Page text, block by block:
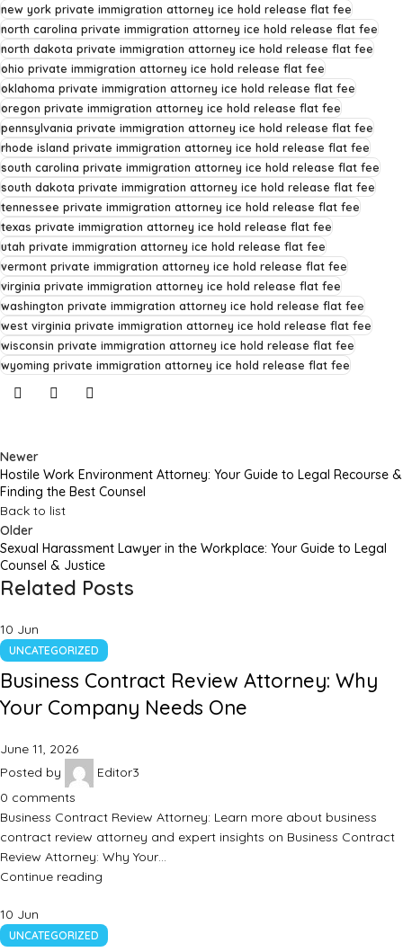
new york private immigration attorney ice hold release flat fee
north carolina private immigration attorney ice hold release flat fee
north dakota private immigration attorney ice hold release flat fee
ohio private immigration attorney ice hold release flat fee
oklahoma private immigration attorney ice hold release flat fee
oregon private immigration attorney ice hold release flat fee
pennsylvania private immigration attorney ice hold release flat fee
rhode island private immigration attorney ice hold release flat fee
south carolina private immigration attorney ice hold release flat fee
south dakota private immigration attorney ice hold release flat fee
tennessee private immigration attorney ice hold release flat fee
texas private immigration attorney ice hold release flat fee
utah private immigration attorney ice hold release flat fee
vermont private immigration attorney ice hold release flat fee
virginia private immigration attorney ice hold release flat fee
washington private immigration attorney ice hold release flat fee
west virginia private immigration attorney ice hold release flat fee
wisconsin private immigration attorney ice hold release flat fee
wyoming private immigration attorney ice hold release flat fee
Newer
Hostile Work Environment Attorney: Your Guide to Legal Recourse &
Finding the Best Counsel
Back to list
Older
Sexual Harassment Lawyer in the Workplace: Your Guide to Legal
Counsel & Justice
Related Posts
10 Jun
UNCATEGORIZED
Business Contract Review Attorney: Why
Your Company Needs One
June 11, 2026
Posted by
Editor3
0 comments
Business Contract Review Attorney: Learn more about business
contract review attorney and expert insights on Business Contract
Review Attorney: Why Your…
Continue reading
10 Jun
UNCATEGORIZED